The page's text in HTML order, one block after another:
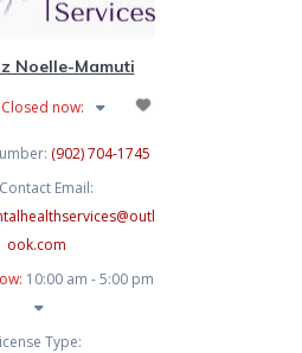
Noelle-Mamuti
Closed now:
(902) 704-1745
Contact Email:
@outl
ook.com
: 10:00 am - 5:00 pm
Type: